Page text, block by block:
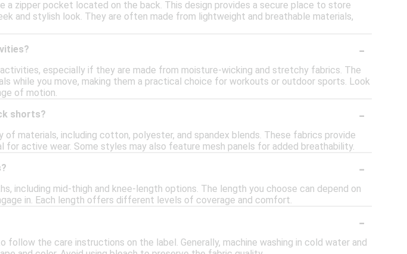
zipper pocket located on the back. This design provides a secure place to store
and stylish look. They are often made from lightweight and breathable materials,
-
especially if they are made from moisture-wicking and stretchy fabrics. The
while you move, making them a practical choice for workouts or outdoor sports. Look
of motion.
shorts?
-
materials, including cotton, polyester, and spandex blends. These fabrics provide
for active wear. Some styles may also feature mesh panels for added breathability.
-
including mid-thigh and knee-length options. The length you choose can depend on
in. Each length offers different levels of coverage and comfort.
-
the care instructions on the label. Generally, machine washing in cold water and